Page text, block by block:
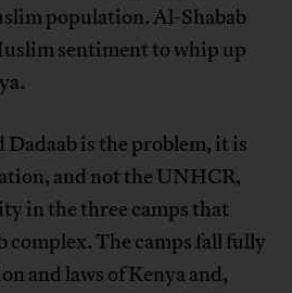
population. Al-Shabab
sentiment to whip up
is the problem, it is
and not the UNHCR,
in the three camps that
complex. The camps fall fully
and laws of Kenya and,